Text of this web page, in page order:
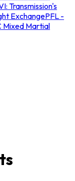
Transmission's
ExchangePFL -
Mixed Martial